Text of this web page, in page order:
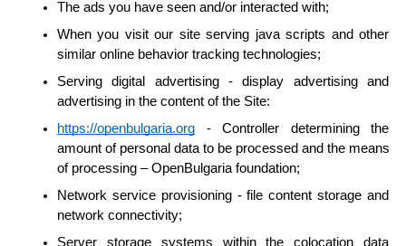
The ads you have seen and/or interacted with;
When you visit our site serving java scripts and other
similar online behavior tracking technologies;
Serving digital advertising - display advertising and
advertising in the content of the Site:
https://openbulgaria.org - Controller determining the
amount of personal data to be processed and the means
of processing – OpenBulgaria foundation;
Network service provisioning - file content storage and
network connectivity;
Server storage systems within the colocation data